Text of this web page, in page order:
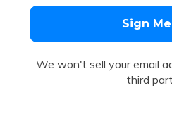
We won't sell your email
third